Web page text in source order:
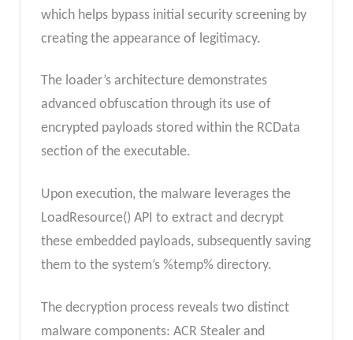
which helps bypass initial security screening by
creating the appearance of legitimacy.
The loader’s architecture demonstrates
advanced obfuscation through its use of
encrypted payloads stored within the RCData
section of the executable.
Upon execution, the malware leverages the
LoadResource() API to extract and decrypt
these embedded payloads, subsequently saving
them to the system’s %temp% directory.
The decryption process reveals two distinct
malware components: ACR Stealer and